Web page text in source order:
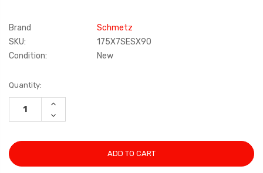
Brand
Schmetz
SKU:
175X7SESX90
Condition:
New
Current
Stock:
Quantity:
INCREASE
DECREASE
QUANTITY: